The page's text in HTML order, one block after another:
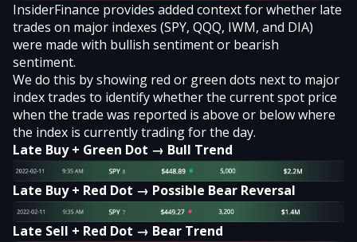
InsiderFinance provides added context for whether late
trades on major indexes (SPY, QQQ, IWM, and DIA)
were made with bullish sentiment or bearish
sentiment.
We do this by showing red or green dots next to major
index trades to identify whether the current spot price
when the trade was reported is above or below where
the index is currently trading for the day.
Late Buy + Green Dot → Bull Trend
Late Buy + Red Dot → Possible Bear Reversal
Late Sell + Red Dot → Bear Trend